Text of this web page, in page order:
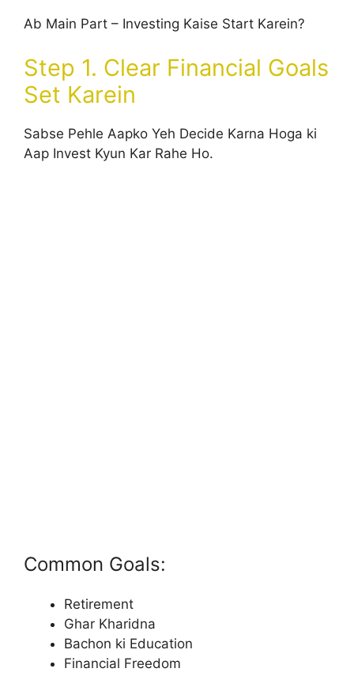
Ab Main Part – Investing Kaise Start Karein?
Step 1. Clear Financial Goals
Set Karein
Sabse Pehle Aapko Yeh Decide Karna Hoga ki
Aap Invest Kyun Kar Rahe Ho.
Common Goals:
Retirement
Ghar Kharidna
Bachon ki Education
Financial Freedom